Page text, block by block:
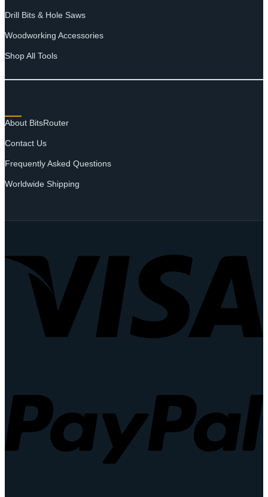
Drill Bits & Hole Saws
Woodworking Accessories
Shop All Tools
About BitsRouter
Contact Us
Frequently Asked Questions
Worldwide Shipping